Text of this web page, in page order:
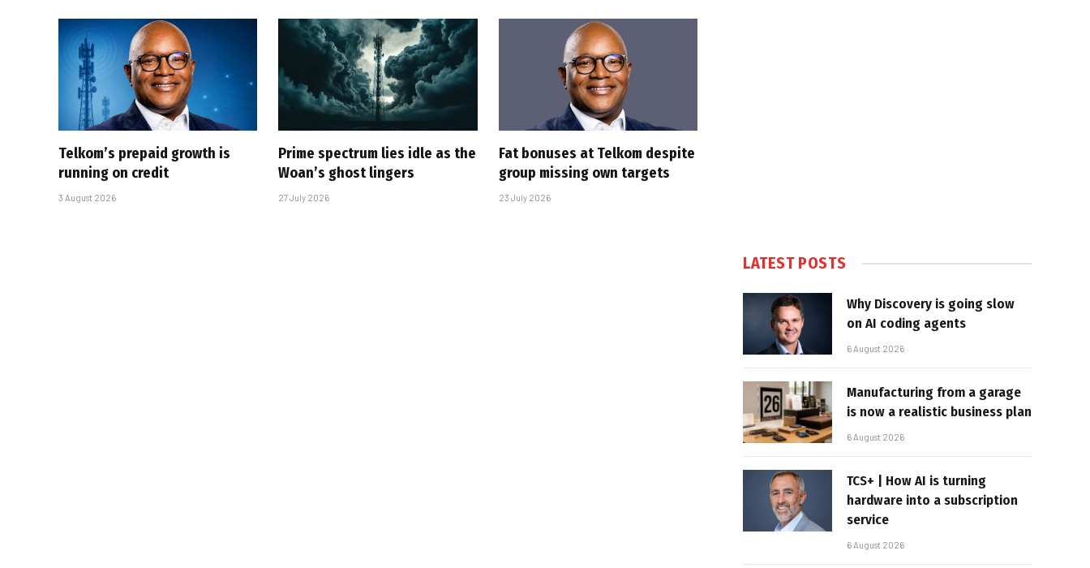
Telkom’s prepaid growth is
running on credit
3 August 2026
Prime spectrum lies idle as the
Woan’s ghost lingers
27 July 2026
Fat bonuses at Telkom despite
group missing own targets
23 July 2026
LATEST POSTS
Why Discovery is going slow
on AI coding agents
6 August 2026
Manufacturing from a garage
is now a realistic business plan
6 August 2026
TCS+ | How AI is turning
hardware into a subscription
service
6 August 2026